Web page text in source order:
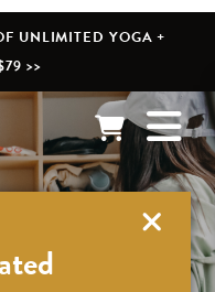
UNLIMITED YOGA +
>>